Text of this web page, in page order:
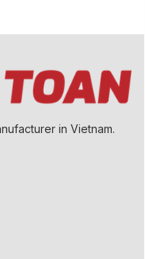
in Vietnam.